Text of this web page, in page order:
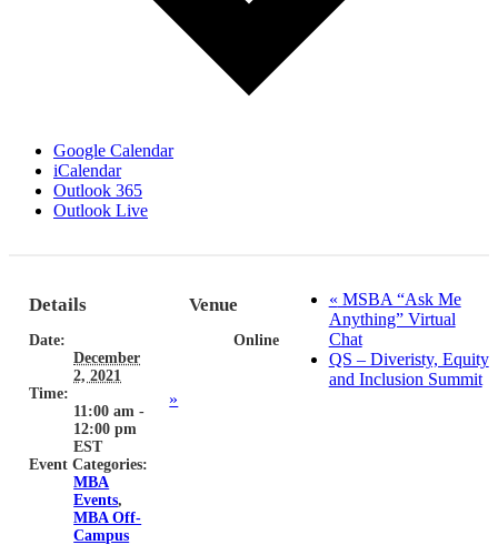
Google Calendar
iCalendar
Outlook 365
Outlook Live
Details
Date:
December
2, 2021
Time:
11:00 am -
12:00 pm
EST
Event Categories:
MBA
Events,
MBA Off-
Campus
Venue
Online
« MSBA “Ask Me
Anything” Virtual
Chat
QS – Diveristy, Equity
and Inclusion Summit
»